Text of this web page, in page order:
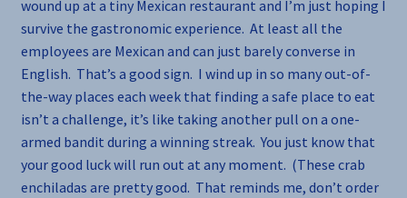
wound up at a tiny Mexican restaurant and I’m just hoping I
survive the gastronomic experience. At least all the
employees are Mexican and can just barely converse in
English. That’s a good sign. I wind up in so many out-of-
the-way places each week that finding a safe place to eat
isn’t a challenge, it’s like taking another pull on a one-
armed bandit during a winning streak. You just know that
your good luck will run out at any moment. (These crab
enchiladas are pretty good. That reminds me, don’t order